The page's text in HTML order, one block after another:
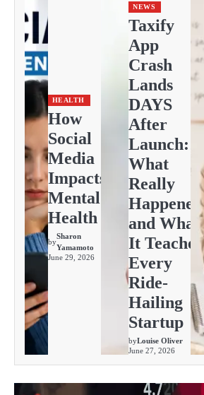
HEALTH
How
Social
Media
Impacts
Mental
Health
by
Sharon
Yamamoto
June 29, 2026
NEWS
Taxify
App
Crash
Lands
DAYS
After
Launch:
What
Really
Happened
and What
It Teaches
Every
Ride-
Hailing
Startup
byLouise Oliver
June 27, 2026